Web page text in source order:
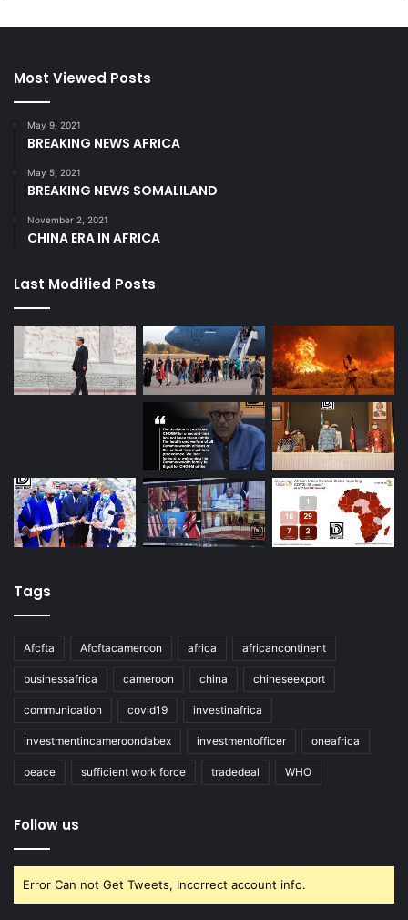
Most Viewed Posts
May 9, 2021
BREAKING NEWS AFRICA
May 5, 2021
BREAKING NEWS SOMALILAND
November 2, 2021
CHINA ERA IN AFRICA
Last Modified Posts
Tags
Afcfta Afcftacameroon africa africancontinent
businessafrica cameroon china chineseexport
communication covid19 investinafrica
investmentincameroondabex investmentofficer oneafrica
peace sufficient work force tradedeal WHO
Follow us
Error Can not Get Tweets, Incorrect account info.